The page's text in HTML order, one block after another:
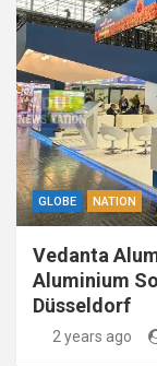
GLOBE NATION
Vedanta
Aluminium
Düsseldorf
2 years ago